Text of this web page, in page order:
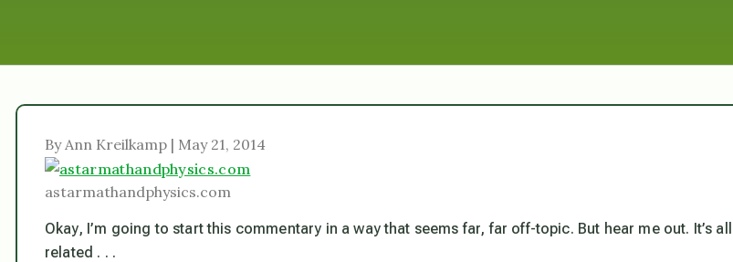
By Ann Kreilkamp | May 21, 2014
astarmathandphysics.com
Okay, I’m going to start this commentary in a way that seems far, far off-topic. But hear me out. It’s all
related . . .